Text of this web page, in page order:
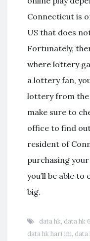
Connecticut is
US that does
Fortunately,
where lottery
a lottery fan,
lottery from the
make sure to
office to find
resident of
purchasing
you’ll be able
big.
data hk, data hk
data hk hari ini, data